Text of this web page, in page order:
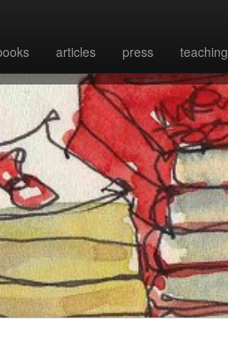
articles press teaching